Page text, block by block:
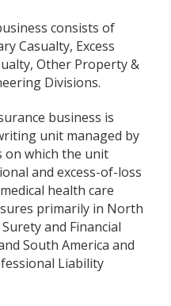
consists of
Casualty, Excess
Other Property &
Divisions.
business is
unit managed by
on which the unit
and excess-of-loss
health care
primarily in North
and Financial
South America and
Liability